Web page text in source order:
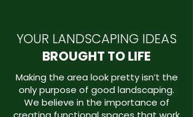
YOUR LANDSCAPING IDEAS
BROUGHT TO LIFE
Making the area look pretty isn’t the
only purpose of good landscaping.
We believe in the importance of